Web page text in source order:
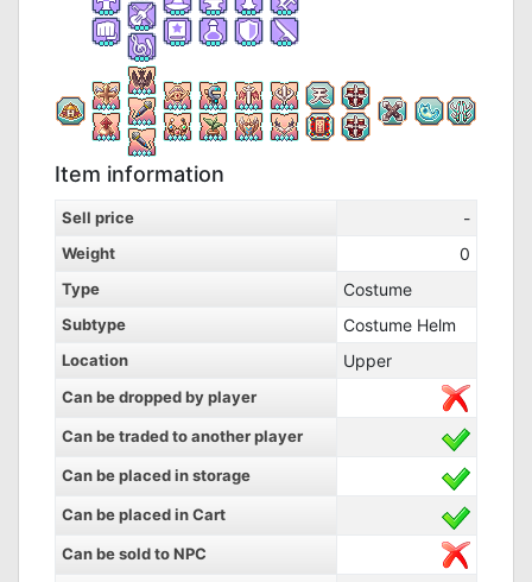
Item information
Sell price -
Weight 0
Type Costume
Subtype Costume Helm
Location Upper
Can be dropped by player
Can be traded to another player
Can be placed in storage
Can be placed in Cart
Can be sold to NPC